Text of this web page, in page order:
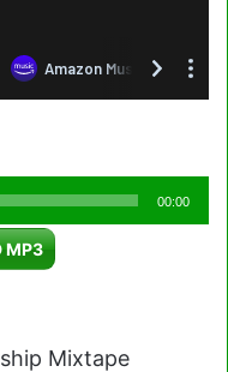
00:00
MP3
Mixtape